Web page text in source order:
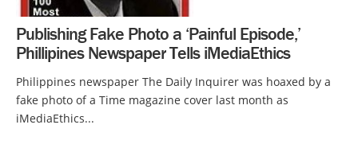
Publishing Fake Photo a ‘Painful Episode,’
Phillipines Newspaper Tells iMediaEthics
Philippines newspaper The Daily Inquirer was hoaxed by a
fake photo of a Time magazine cover last month as
iMediaEthics...